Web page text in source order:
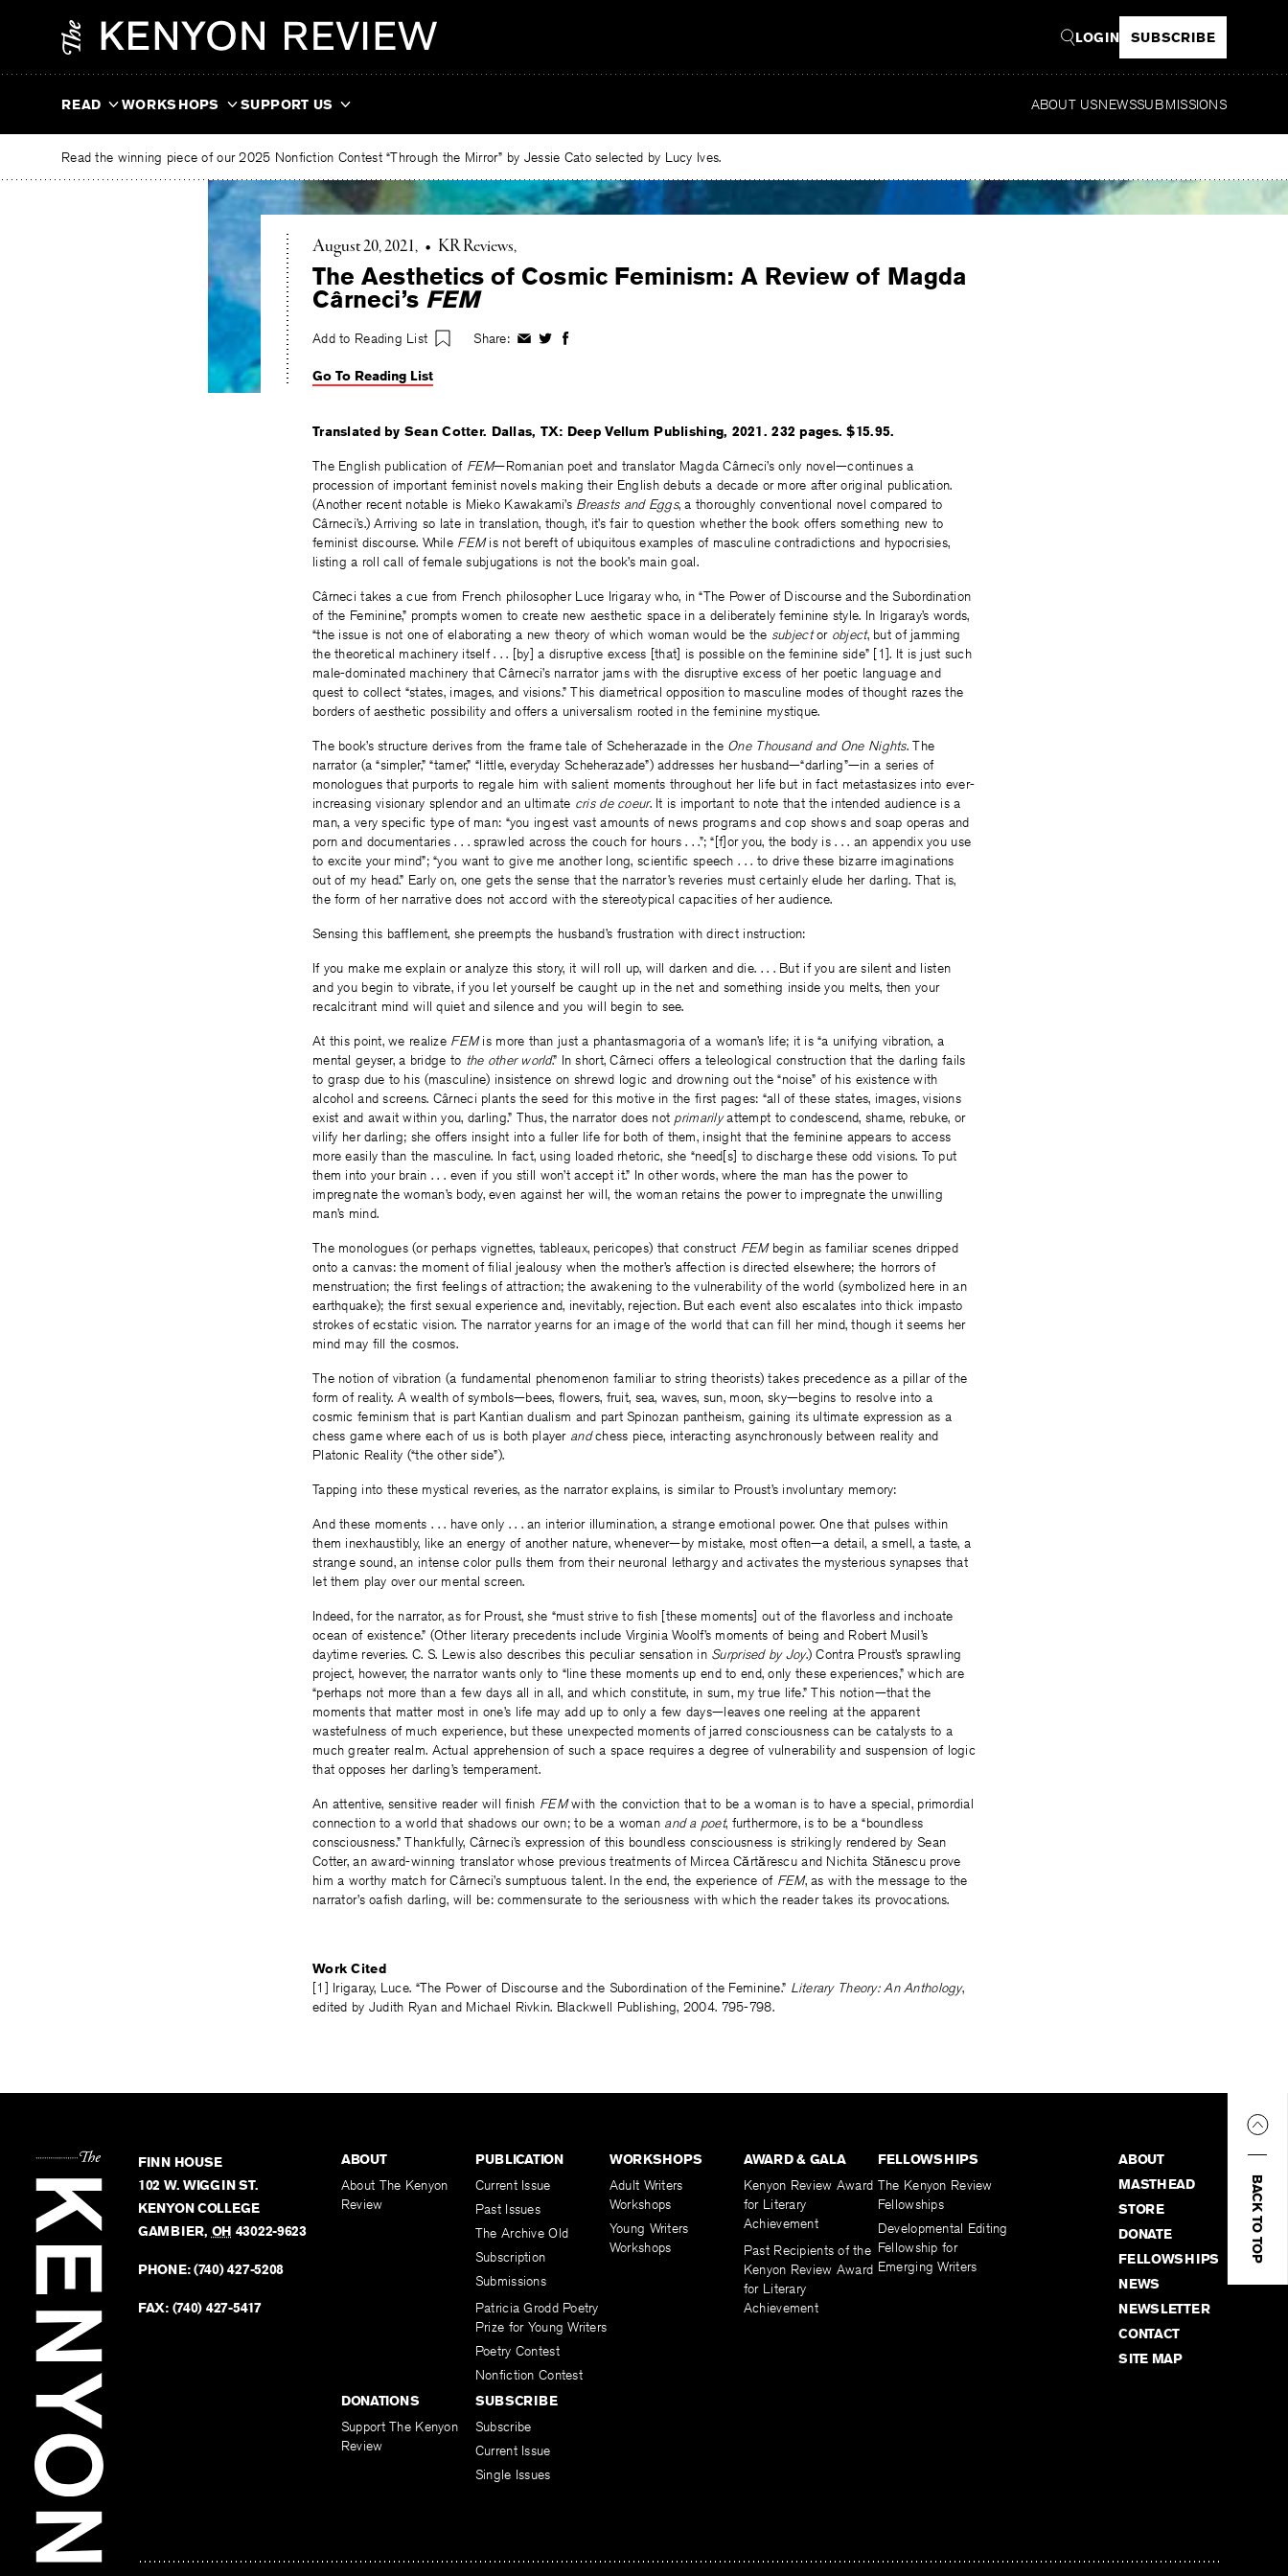
LOGIN SUBSCRIBE
READ WORKSHOPS SUPPORT US ABOUT USNEWSSUBMISSIONS
Read the winning piece of our 2025 Nonfiction Contest “Through the Mirror” by Jessie Cato selected by Lucy Ives.
August 20, 2021 • KR Reviews
The Aesthetics of Cosmic Feminism: A Review of Magda
Cârneci’s FEM
Add to Reading List Share: ShareShareShare
Go To Reading List
Translated by Sean Cotter. Dallas, TX: Deep Vellum Publishing, 2021. 232 pages. $15.95.
The English publication of FEM—Romanian poet and translator Magda Cârneci’s only novel—continues a
procession of important feminist novels making their English debuts a decade or more after original publication.
(Another recent notable is Mieko Kawakami’s Breasts and Eggs, a thoroughly conventional novel compared to
Cârneci’s.) Arriving so late in translation, though, it’s fair to question whether the book offers something new to
feminist discourse. While FEMis not bereft of ubiquitous examples of masculine contradictions and hypocrisies,
listing a roll call of female subjugations is not the book’s main goal.
Cârneci takes a cue from French philosopher Luce Irigaray who, in “The Power of Discourse and the Subordination
of the Feminine,” prompts women to create new aesthetic space in a deliberately feminine style. In Irigaray’s words,
“the issue is not one of elaborating a new theory of which woman would be the subjector object, but of jamming
the theoretical machinery itself . . . [by] a disruptive excess [that] is possible on the feminine side” [1]. It is just such
male-dominated machinery that Cârneci’s narrator jams with the disruptive excess of her poetic language and
quest to collect “states, images, and visions.” This diametrical opposition to masculine modes of thought razes the
borders of aesthetic possibility and offers a universalism rooted in the feminine mystique.
The book’s structure derives from the frame tale of Scheherazade in the One Thousand and One Nights. The
narrator (a “simpler,” “tamer,” “little, everyday Scheherazade”) addresses her husband—“darling”—in a series of
monologues that purports to regale him with salient moments throughout her life but in fact metastasizes into ever-
increasing visionary splendor and an ultimate cris de coeur. It is important to note that the intended audience is a
man, a very specific type of man: “you ingest vast amounts of news programs and cop shows and soap operas and
porn and documentaries . . . sprawled across the couch for hours . . .”; “[f]or you, the body is . . . an appendix you use
to excite your mind”; “you want to give me another long, scientific speech . . . to drive these bizarre imaginations
out of my head.” Early on, one gets the sense that the narrator’s reveries must certainly elude her darling. That is,
the form of her narrative does not accord with the stereotypical capacities of her audience.
Sensing this bafflement, she preempts the husband’s frustration with direct instruction:
If you make me explain or analyze this story, it will roll up, will darken and die. . . . But if you are silent and listen
and you begin to vibrate, if you let yourself be caught up in the net and something inside you melts, then your
recalcitrant mind will quiet and silence and you will begin to see.
At this point, we realize FEMis more than just a phantasmagoria of a woman’s life; it is “a unifying vibration, a
mental geyser, a bridge to the other world.” In short, Cârneci offers a teleological construction that the darling fails
to grasp due to his (masculine) insistence on shrewd logic and drowning out the “noise” of his existence with
alcohol and screens. Cârneci plants the seed for this motive in the first pages: “all of these states, images, visions
exist and await within you, darling.” Thus, the narrator does not primarilyattempt to condescend, shame, rebuke, or
vilify her darling; she offers insight into a fuller life for both of them, insight that the feminine appears to access
more easily than the masculine. In fact, using loaded rhetoric, she “need[s] to discharge these odd visions. To put
them into your brain . . . even if you still won’t accept it.” In other words, where the man has the power to
impregnate the woman’s body, even against her will, the woman retains the power to impregnate the unwilling
man’s mind.
The monologues (or perhaps vignettes, tableaux, pericopes) that construct FEMbegin as familiar scenes dripped
onto a canvas: the moment of filial jealousy when the mother’s affection is directed elsewhere; the horrors of
menstruation; the first feelings of attraction; the awakening to the vulnerability of the world (symbolized here in an
earthquake); the first sexual experience and, inevitably, rejection. But each event also escalates into thick impasto
strokes of ecstatic vision. The narrator yearns for an image of the world that can fill her mind, though it seems her
mind may fill the cosmos.
The notion of vibration (a fundamental phenomenon familiar to string theorists) takes precedence as a pillar of the
form of reality. A wealth of symbols—bees, flowers, fruit, sea, waves, sun, moon, sky—begins to resolve into a
cosmic feminism that is part Kantian dualism and part Spinozan pantheism, gaining its ultimate expression as a
chess game where each of us is both player andchess piece, interacting asynchronously between reality and
Platonic Reality (“the other side”).
Tapping into these mystical reveries, as the narrator explains, is similar to Proust’s involuntary memory:
And these moments . . . have only . . . an interior illumination, a strange emotional power. One that pulses within
them inexhaustibly, like an energy of another nature, whenever—by mistake, most often—a detail, a smell, a taste, a
strange sound, an intense color pulls them from their neuronal lethargy and activates the mysterious synapses that
let them play over our mental screen.
Indeed, for the narrator, as for Proust, she “must strive to fish [these moments] out of the flavorless and inchoate
ocean of existence.” (Other literary precedents include Virginia Woolf’s moments of being and Robert Musil’s
daytime reveries. C. S. Lewis also describes this peculiar sensation in Surprised by Joy.) Contra Proust’s sprawling
project, however, the narrator wants only to “line these moments up end to end, only these experiences,” which are
“perhaps not more than a few days all in all, and which constitute, in sum, my true life.” This notion—that the
moments that matter most in one’s life may add up to only a few days—leaves one reeling at the apparent
wastefulness of much experience, but these unexpected moments of jarred consciousness can be catalysts to a
much greater realm. Actual apprehension of such a space requires a degree of vulnerability and suspension of logic
that opposes her darling’s temperament.
An attentive, sensitive reader will finish FEMwith the conviction that to be a woman is to have a special, primordial
connection to a world that shadows our own; to be a woman and a poet, furthermore, is to be a “boundless
consciousness.” Thankfully, Cârneci’s expression of this boundless consciousness is strikingly rendered by Sean
Cotter, an award-winning translator whose previous treatments of Mircea Cărtărescu and Nichita Stănescu prove
him a worthy match for Cârneci’s sumptuous talent. In the end, the experience of FEM, as with the message to the
narrator’s oafish darling, will be: commensurate to the seriousness with which the reader takes its provocations.
Work Cited
[1] Irigaray, Luce. “The Power of Discourse and the Subordination of the Feminine.” Literary Theory: An Anthology,
edited by Judith Ryan and Michael Rivkin. Blackwell Publishing, 2004. 795-798.
BACK TO TOP
FINN HOUSE
102 W. WIGGIN ST.
KENYON COLLEGE
GAMBIER, OH 43022-9623
PHONE:(740) 427-5208
FAX: (740) 427-5417
ABOUT
About The Kenyon
Review
PUBLICATION
Current Issue
Past Issues
The Archive Old
Subscription
Submissions
Patricia Grodd Poetry
Prize for Young Writers
Poetry Contest
Nonfiction Contest
WORKSHOPS
Adult Writers
Workshops
Young Writers
Workshops
AWARD & GALA
Kenyon Review Award
for Literary
Achievement
Past Recipients of the
Kenyon Review Award
for Literary
Achievement
FELLOWSHIPS
The Kenyon Review
Fellowships
Developmental Editing
Fellowship for
Emerging Writers
DONATIONS
Support The Kenyon
Review
SUBSCRIBE
Subscribe
Current Issue
Single Issues
ABOUT
MASTHEAD
STORE
DONATE
FELLOWSHIPS
NEWS
NEWSLETTER
CONTACT
SITE MAP